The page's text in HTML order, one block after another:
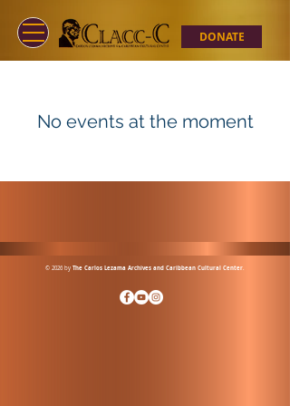
DONATE
No events at the moment
© 2026 by The Carlos Lezama Archives and Caribbean Cultural Center.